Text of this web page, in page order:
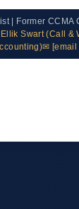
| Former CCMA
Swart (Call &
✉